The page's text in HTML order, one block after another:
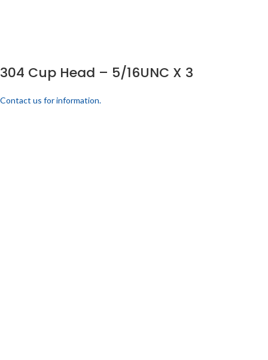
304 Cup Head – 5/16UNC X 3
Contact us for information.